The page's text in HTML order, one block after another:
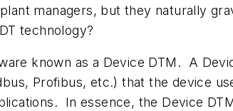
managers, but they naturally
technology?
known as a Device DTM. A
Profibus, etc.) that the device
In essence, the Device